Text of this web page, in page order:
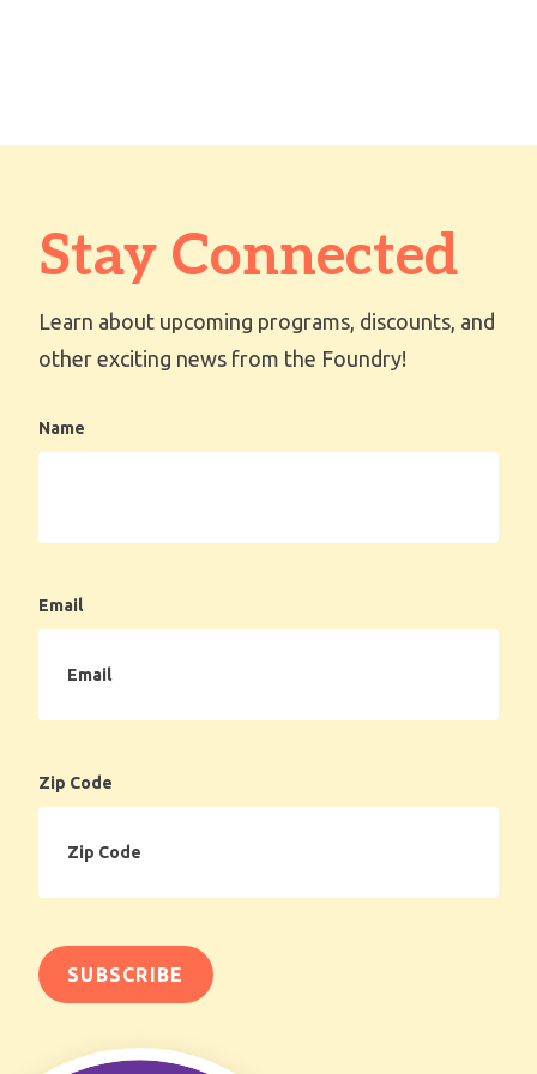
Stay Connected
Learn about upcoming programs, discounts, and
other exciting news from the Foundry!
Name
Email
Zip Code